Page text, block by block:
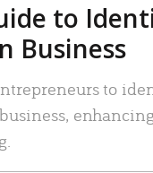
to
Business
to